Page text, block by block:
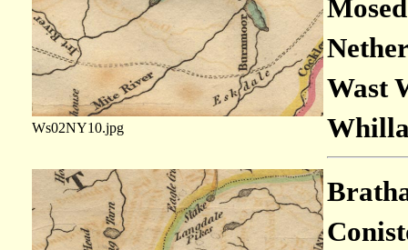
Ws02NY10.jpg
Wast